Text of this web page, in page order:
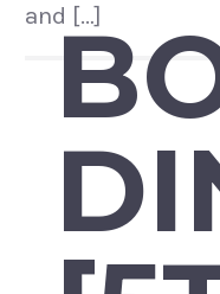
and […]